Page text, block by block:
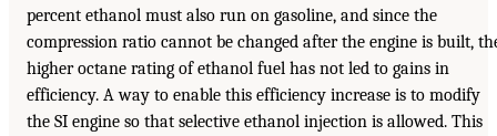
percent ethanol must also run on gasoline, and since the
compression ratio cannot be changed after the engine is built,
higher octane rating of ethanol fuel has not led to gains in
efficiency. A way to enable this efficiency increase is to modify
the SI engine so that selective ethanol injection is allowed. This